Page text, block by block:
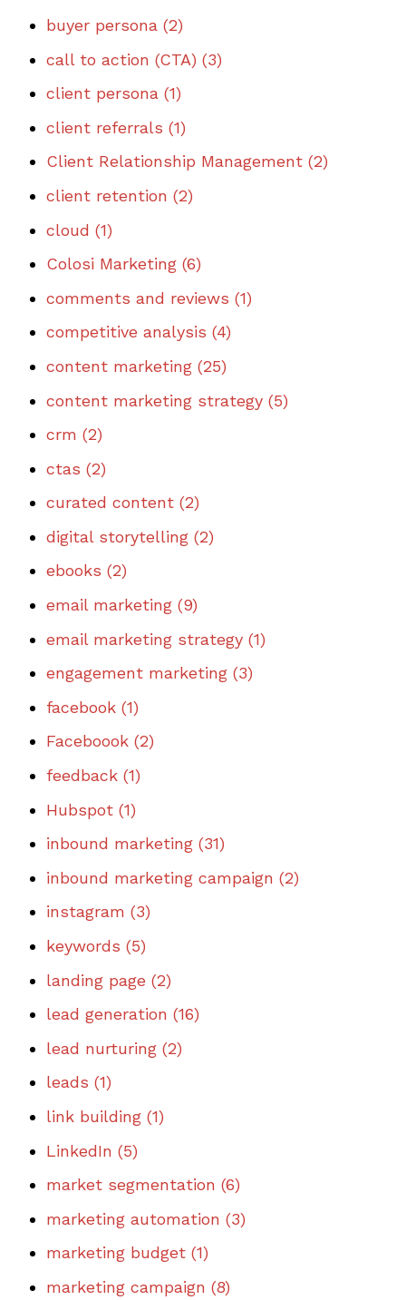
buyer persona (2)
call to action (CTA) (3)
client persona (1)
client referrals (1)
Client Relationship Management (2)
client retention (2)
cloud (1)
Colosi Marketing (6)
comments and reviews (1)
competitive analysis (4)
content marketing (25)
content marketing strategy (5)
crm (2)
ctas (2)
curated content (2)
digital storytelling (2)
ebooks (2)
email marketing (9)
email marketing strategy (1)
engagement marketing (3)
facebook (1)
Faceboook (2)
feedback (1)
Hubspot (1)
inbound marketing (31)
inbound marketing campaign (2)
instagram (3)
keywords (5)
landing page (2)
lead generation (16)
lead nurturing (2)
leads (1)
link building (1)
LinkedIn (5)
market segmentation (6)
marketing automation (3)
marketing budget (1)
marketing campaign (8)